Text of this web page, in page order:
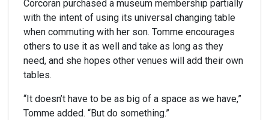
Corcoran purchased a museum membership partially
with the intent of using its universal changing table
when commuting with her son. Tomme encourages
others to use it as well and take as long as they
need, and she hopes other venues will add their own
tables.
“It doesn’t have to be as big of a space as we have,”
Tomme added. “But do something.”